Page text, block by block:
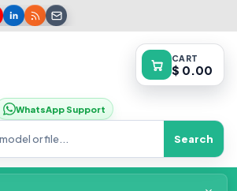
WhatsApp Support
Search
CART
$ 0.00